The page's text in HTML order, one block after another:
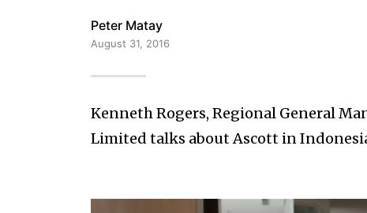
Peter Matay
August 31, 2016
Kenneth Rogers, Regional General
Limited talks about Ascott in